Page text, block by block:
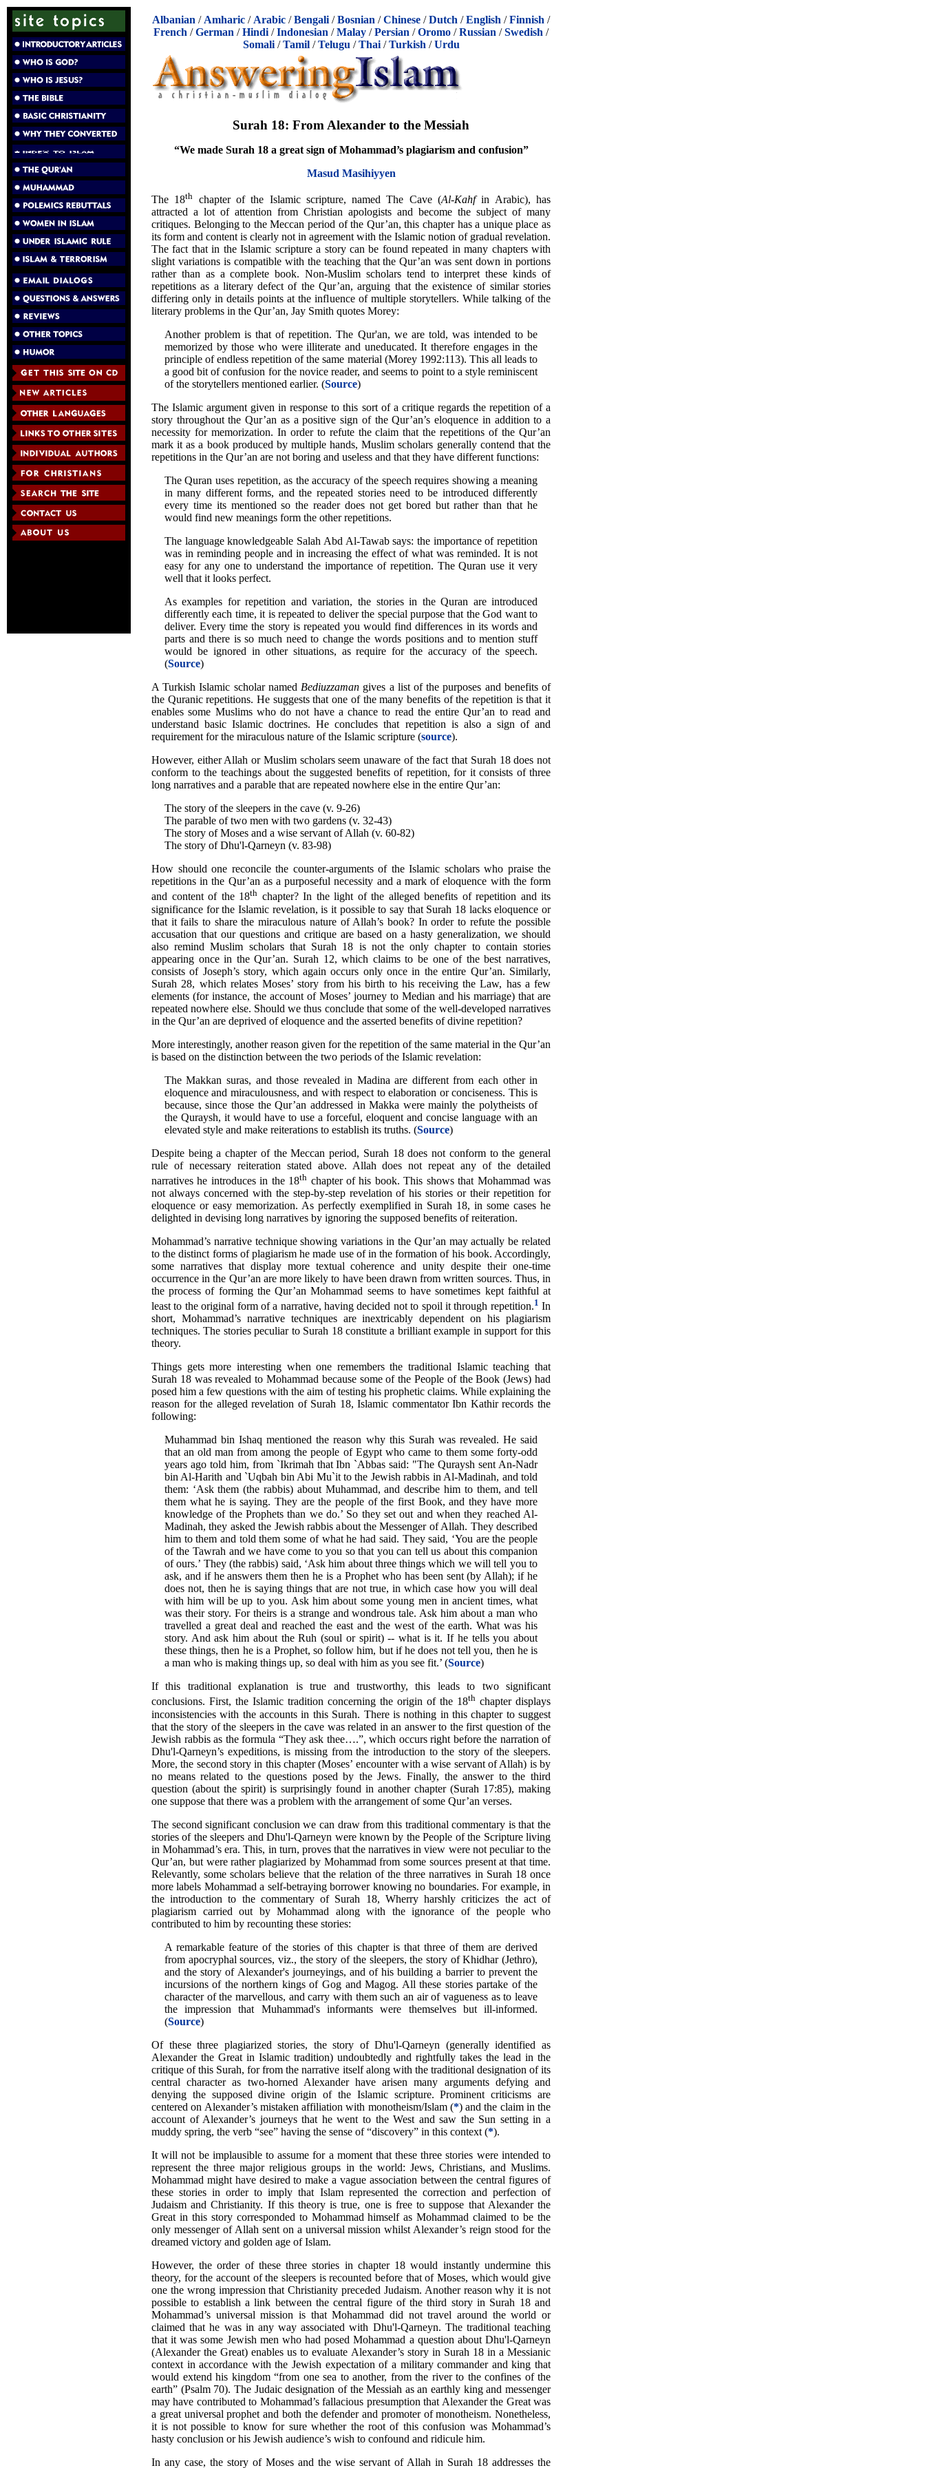
Albanian / Amharic / Arabic /Bengali /Bosnian /Chinese /Dutch /English /Finnish /
French /German /Hindi /Indonesian /Malay /Persian /Oromo /Russian /Swedish /
Somali/Tamil/Telugu /Thai/Turkish /Urdu
Surah 18: From Alexander to the Messiah
“We made Surah 18 a great sign of Mohammad’s plagiarism and confusion”
Masud Masihiyyen
The 18th chapter of the Islamic scripture, named The Cave (Al-Kahfin Arabic), has
attracted a lot of attention from Christian apologists and become the subject of many
critiques. Belonging to the Meccan period of the Qur’an, this chapter has a unique place as
its form and content is clearly not in agreement with the Islamic notion of gradual revelation.
The fact that in the Islamic scripture a story can be found repeated in many chapters with
slight variations is compatible with the teaching that the Qur’an was sent down in portions
rather than as a complete book. Non-Muslim scholars tend to interpret these kinds of
repetitions as a literary defect of the Qur’an, arguing that the existence of similar stories
differing only in details points at the influence of multiple storytellers. While talking of the
literary problems in the Qur’an, Jay Smith quotes Morey:
Another problem is that of repetition. The Qur'an, we are told, was intended to be
memorized by those who were illiterate and uneducated. It therefore engages in the
principle of endless repetition of the same material (Morey 1992:113). This all leads to
a good bit of confusion for the novice reader, and seems to point to a style reminiscent
of the storytellers mentioned earlier. (Source)
The Islamic argument given in response to this sort of a critique regards the repetition of a
story throughout the Qur’an as a positive sign of the Qur’an’s eloquence in addition to a
necessity for memorization. In order to refute the claim that the repetitions of the Qur’an
mark it as a book produced by multiple hands, Muslim scholars generally contend that the
repetitions in the Qur’an are not boring and useless and that they have different functions:
The Quran uses repetition, as the accuracy of the speech requires showing a meaning
in many different forms, and the repeated stories need to be introduced differently
every time its mentioned so the reader does not get bored but rather than that he
would find new meanings form the other repetitions.
The language knowledgeable Salah Abd Al-Tawab says: the importance of repetition
was in reminding people and in increasing the effect of what was reminded. It is not
easy for any one to understand the importance of repetition. The Quran use it very
well that it looks perfect.
As examples for repetition and variation, the stories in the Quran are introduced
differently each time, it is repeated to deliver the special purpose that the God want to
deliver. Every time the story is repeated you would find differences in its words and
parts and there is so much need to change the words positions and to mention stuff
would be ignored in other situations, as require for the accuracy of the speech.
(Source)
A Turkish Islamic scholar named Bediuzzaman gives a list of the purposes and benefits of
the Quranic repetitions. He suggests that one of the many benefits of the repetition is that it
enables some Muslims who do not have a chance to read the entire Qur’an to read and
understand basic Islamic doctrines. He concludes that repetition is also a sign of and
requirement for the miraculous nature of the Islamic scripture (source).
However, either Allah or Muslim scholars seem unaware of the fact that Surah 18 does not
conform to the teachings about the suggested benefits of repetition, for it consists of three
long narratives and a parable that are repeated nowhere else in the entire Qur’an:
The story of the sleepers in the cave (v. 9-26)
The parable of two men with two gardens (v. 32-43)
The story of Moses and a wise servant of Allah (v. 60-82)
The story of Dhu'l-Qarneyn (v. 83-98)
How should one reconcile the counter-arguments of the Islamic scholars who praise the
repetitions in the Qur’an as a purposeful necessity and a mark of eloquence with the form
and content of the 18th chapter? In the light of the alleged benefits of repetition and its
significance for the Islamic revelation, is it possible to say that Surah 18 lacks eloquence or
that it fails to share the miraculous nature of Allah’s book? In order to refute the possible
accusation that our questions and critique are based on a hasty generalization, we should
also remind Muslim scholars that Surah 18 is not the only chapter to contain stories
appearing once in the Qur’an. Surah 12, which claims to be one of the best narratives,
consists of Joseph’s story, which again occurs only once in the entire Qur’an. Similarly,
Surah 28, which relates Moses’ story from his birth to his receiving the Law, has a few
elements (for instance, the account of Moses’ journey to Median and his marriage) that are
repeated nowhere else. Should we thus conclude that some of the well-developed narratives
in the Qur’an are deprived of eloquence and the asserted benefits of divine repetition?
More interestingly, another reason given for the repetition of the same material in the Qur’an
is based on the distinction between the two periods of the Islamic revelation:
The Makkan suras, and those revealed in Madina are different from each other in
eloquence and miraculousness, and with respect to elaboration or conciseness. This is
because, since those the Qur’an addressed in Makka were mainly the polytheists of
the Quraysh, it would have to use a forceful, eloquent and concise language with an
elevated style and make reiterations to establish its truths. (Source)
Despite being a chapter of the Meccan period, Surah 18 does not conform to the general
rule of necessary reiteration stated above. Allah does not repeat any of the detailed
narratives he introduces in the 18th chapter of his book. This shows that Mohammad was
not always concerned with the step-by-step revelation of his stories or their repetition for
eloquence or easy memorization. As perfectly exemplified in Surah 18, in some cases he
delighted in devising long narratives by ignoring the supposed benefits of reiteration.
Mohammad’s narrative technique showing variations in the Qur’an may actually be related
to the distinct forms of plagiarism he made use of in the formation of his book. Accordingly,
some narratives that display more textual coherence and unity despite their one-time
occurrence in the Qur’an are more likely to have been drawn from written sources. Thus, in
the process of forming the Qur’an Mohammad seems to have sometimes kept faithful at
least to the original form of a narrative, having decided not to spoil it through repetition.1 In
short, Mohammad’s narrative techniques are inextricably dependent on his plagiarism
techniques. The stories peculiar to Surah 18 constitute a brilliant example in support for this
theory.
Things gets more interesting when one remembers the traditional Islamic teaching that
Surah 18 was revealed to Mohammad because some of the People of the Book (Jews) had
posed him a few questions with the aim of testing his prophetic claims. While explaining the
reason for the alleged revelation of Surah 18, Islamic commentator Ibn Kathir records the
following:
Muhammad bin Ishaq mentioned the reason why this Surah was revealed. He said
that an old man from among the people of Egypt who came to them some forty-odd
years ago told him, from `Ikrimah that Ibn `Abbas said: "The Quraysh sent An-Nadr
bin Al-Harith and `Uqbah bin Abi Mu`it to the Jewish rabbis in Al-Madinah, and told
them: ‘Ask them (the rabbis) about Muhammad, and describe him to them, and tell
them what he is saying. They are the people of the first Book, and they have more
knowledge of the Prophets than we do.’ So they set out and when they reached Al-
Madinah, they asked the Jewish rabbis about the Messenger of Allah. They described
him to them and told them some of what he had said. They said, ‘You are the people
of the Tawrah and we have come to you so that you can tell us about this companion
of ours.’ They (the rabbis) said, ‘Ask him about three things which we will tell you to
ask, and if he answers them then he is a Prophet who has been sent (by Allah); if he
does not, then he is saying things that are not true, in which case how you will deal
with him will be up to you. Ask him about some young men in ancient times, what
was their story. For theirs is a strange and wondrous tale. Ask him about a man who
travelled a great deal and reached the east and the west of the earth. What was his
story. And ask him about the Ruh (soul or spirit) -- what is it. If he tells you about
these things, then he is a Prophet, so follow him, but if he does not tell you, then he is
a man who is making things up, so deal with him as you see fit.’ (Source)
If this traditional explanation is true and trustworthy, this leads to two significant
conclusions. First, the Islamic tradition concerning the origin of the 18th chapter displays
inconsistencies with the accounts in this Surah. There is nothing in this chapter to suggest
that the story of the sleepers in the cave was related in an answer to the first question of the
Jewish rabbis as the formula “They ask thee….”, which occurs right before the narration of
Dhu'l-Qarneyn’s expeditions, is missing from the introduction to the story of the sleepers.
More, the second story in this chapter (Moses’ encounter with a wise servant of Allah) is by
no means related to the questions posed by the Jews. Finally, the answer to the third
question (about the spirit) is surprisingly found in another chapter (Surah 17:85), making
one suppose that there was a problem with the arrangement of some Qur’an verses.
The second significant conclusion we can draw from this traditional commentary is that the
stories of the sleepers and Dhu'l-Qarneyn were known by the People of the Scripture living
in Mohammad’s era. This, in turn, proves that the narratives in view were not peculiar to the
Qur’an, but were rather plagiarized by Mohammad from some sources present at that time.
Relevantly, some scholars believe that the relation of the three narratives in Surah 18 once
more labels Mohammad a self-betraying borrower knowing no boundaries. For example, in
the introduction to the commentary of Surah 18, Wherry harshly criticizes the act of
plagiarism carried out by Mohammad along with the ignorance of the people who
contributed to him by recounting these stories:
A remarkable feature of the stories of this chapter is that three of them are derived
from apocryphal sources, viz., the story of the sleepers, the story of Khidhar (Jethro),
and the story of Alexander's journeyings, and of his building a barrier to prevent the
incursions of the northern kings of Gog and Magog. All these stories partake of the
character of the marvellous, and carry with them such an air of vagueness as to leave
the impression that Muhammad's informants were themselves but ill-informed.
(Source)
Of these three plagiarized stories, the story of Dhu'l-Qarneyn (generally identified as
Alexander the Great in Islamic tradition) undoubtedly and rightfully takes the lead in the
critique of this Surah, for from the narrative itself along with the traditional designation of its
central character as two-horned Alexander have arisen many arguments defying and
denying the supposed divine origin of the Islamic scripture. Prominent criticisms are
centered on Alexander’s mistaken affiliation with monotheism/Islam (*) and the claim in the
account of Alexander’s journeys that he went to the West and saw the Sun setting in a
muddy spring, the verb “see” having the sense of “discovery” in this context (*).
It will not be implausible to assume for a moment that these three stories were intended to
represent the three major religious groups in the world: Jews, Christians, and Muslims.
Mohammad might have desired to make a vague association between the central figures of
these stories in order to imply that Islam represented the correction and perfection of
Judaism and Christianity. If this theory is true, one is free to suppose that Alexander the
Great in this story corresponded to Mohammad himself as Mohammad claimed to be the
only messenger of Allah sent on a universal mission whilst Alexander’s reign stood for the
dreamed victory and golden age of Islam.
However, the order of these three stories in chapter 18 would instantly undermine this
theory, for the account of the sleepers is recounted before that of Moses, which would give
one the wrong impression that Christianity preceded Judaism. Another reason why it is not
possible to establish a link between the central figure of the third story in Surah 18 and
Mohammad’s universal mission is that Mohammad did not travel around the world or
claimed that he was in any way associated with Dhu'l-Qarneyn. The traditional teaching
that it was some Jewish men who had posed Mohammad a question about Dhu'l-Qarneyn
(Alexander the Great) enables us to evaluate Alexander’s story in Surah 18 in a Messianic
context in accordance with the Jewish expectation of a military commander and king that
would extend his kingdom “from one sea to another, from the river to the confines of the
earth” (Psalm 70). The Judaic designation of the Messiah as an earthly king and messenger
may have contributed to Mohammad’s fallacious presumption that Alexander the Great was
a great universal prophet and both the defender and promoter of monotheism. Nonetheless,
it is not possible to know for sure whether the root of this confusion was Mohammad’s
hasty conclusion or his Jewish audience’s wish to confound and ridicule him.
In any case, the story of Moses and the wise servant of Allah in Surah 18 addresses the